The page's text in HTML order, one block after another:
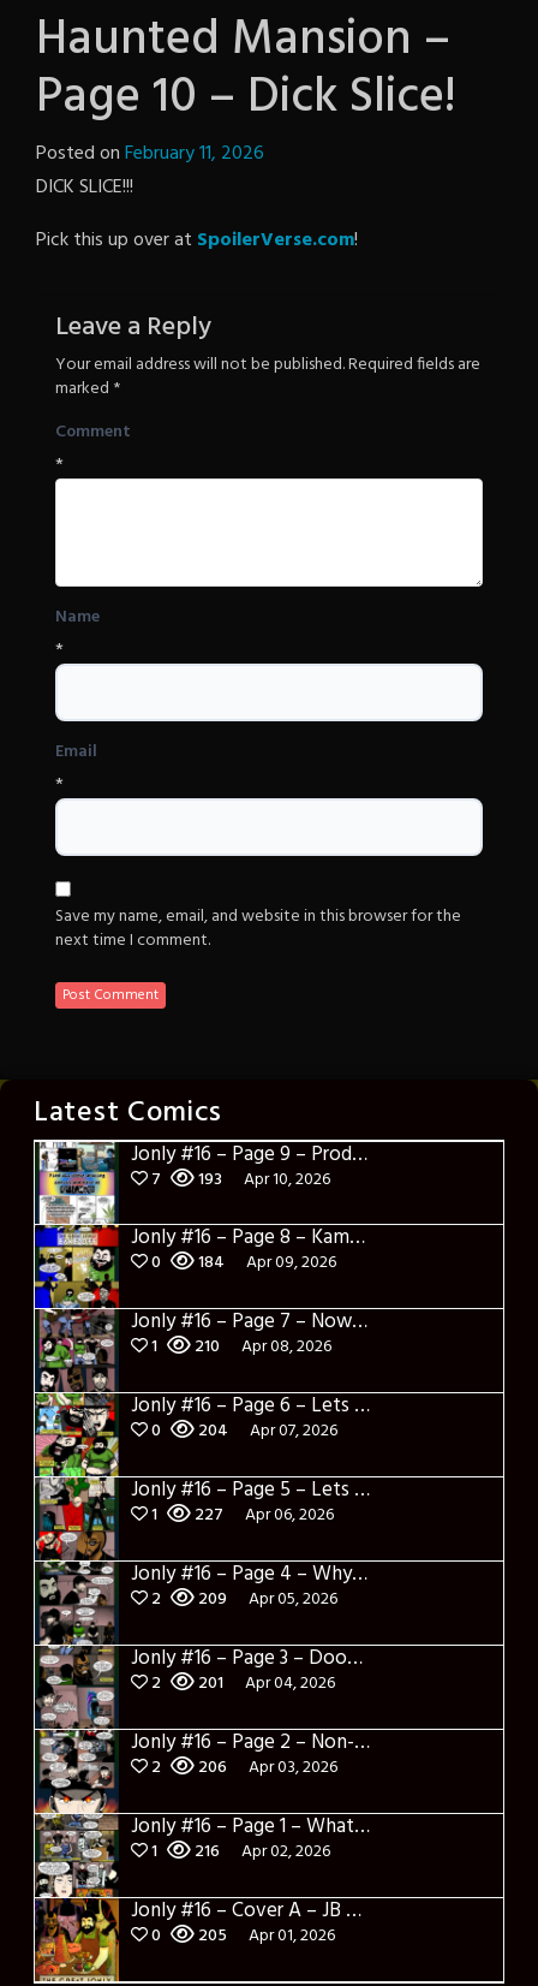
Haunted Mansion –
Page 10 – Dick Slice!
Posted onFebruary 11, 2026
DICK SLICE!!!
Pick this up over at SpoilerVerse.com!
Leave a Reply
Your email address will not be published.Required fields are
marked *
Comment
*
Name
*
Email
*
Save my name, email, and website in this browser for the
next time I comment.
Latest Comics
Jonly #16 – Page 9 – Product Placement
7 193 Apr 10, 2026
Jonly #16 – Page 8 – Kamakazi Nunchucks
0 184 Apr 09, 2026
Jonly #16 – Page 7 – Now what
1 210 Apr 08, 2026
Jonly #16 – Page 6 – Lets Learn about Berto
0 204 Apr 07, 2026
Jonly #16 – Page 5 – Lets Learn about Dylerino
1 227 Apr 06, 2026
Jonly #16 – Page 4 – Why are you here
2 209 Apr 05, 2026
Jonly #16 – Page 3 – Doomed City
2 201 Apr 04, 2026
Jonly #16 – Page 2 – Non-Sense
2 206 Apr 03, 2026
Jonly #16 – Page 1 – What a salad and intro
1 216 Apr 02, 2026
Jonly #16 – Cover A – JB Panotes
0 205 Apr 01, 2026